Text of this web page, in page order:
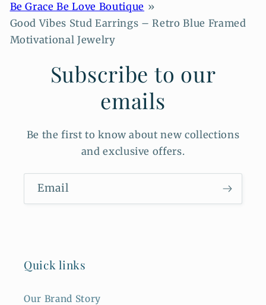
Be Grace Be Love Boutique
Good Vibes Stud Earrings – Retro Blue Framed
Motivational Jewelry
Subscribe to our
emails
Be the first to know about new collections
and exclusive offers.
Email
Quick links
Our Brand Story